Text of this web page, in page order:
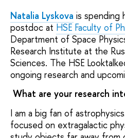
Natalia Lyskova is spending
postdoc at HSE Faculty of
Department of Space
Research Institute at the
Sciences. The HSE
ongoing research and
What are your research
I am a big fan of
focused on extragalactic